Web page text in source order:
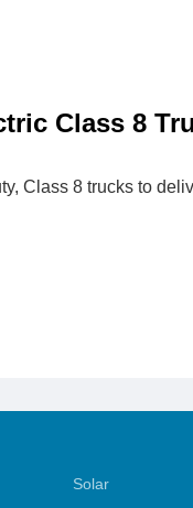
Class 8
Class 8 trucks to
Solar